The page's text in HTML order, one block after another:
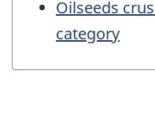
Oilseeds
category